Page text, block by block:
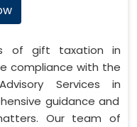
of gift taxation in
compliance with the
Services in
guidance and
Our team of